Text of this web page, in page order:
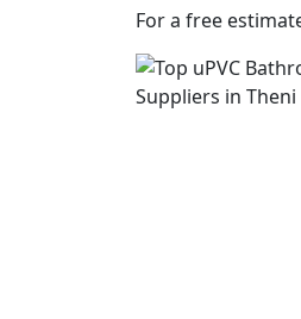
For a free